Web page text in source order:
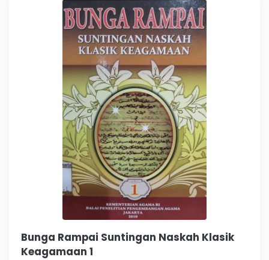
Bunga Rampai Suntingan Naskah Klasik
Keagamaan 1